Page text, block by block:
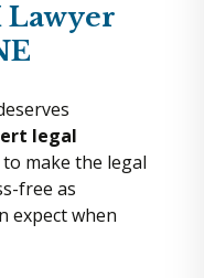
Lawyer
legal
make the legal
free as
expect when